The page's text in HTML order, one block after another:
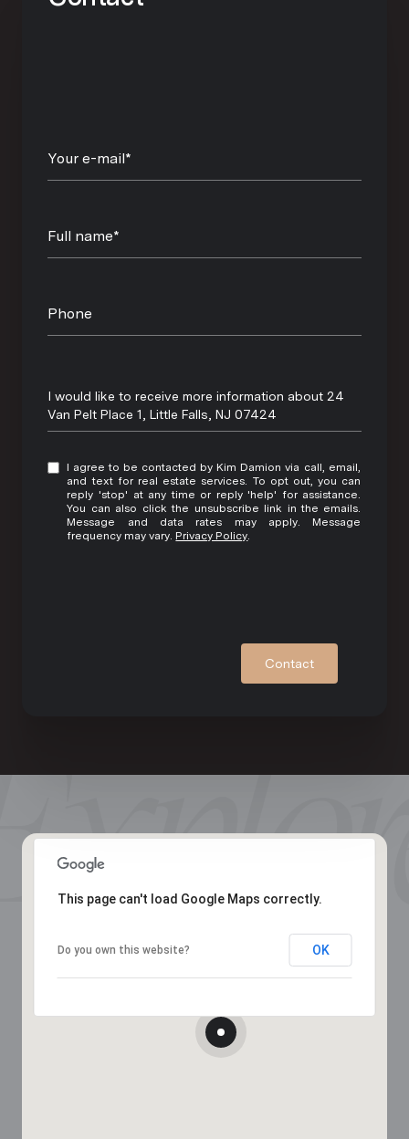
Your e-mail*
Full name*
Phone
Message
I would like to receive more information about 24
Van Pelt Place 1, Little Falls, NJ 07424
I agree to be contacted by Kim Damion via call, email,
and text for real estate services. To opt out, you can
reply 'stop' at any time or reply 'help' for assistance.
You can also click the unsubscribe link in the emails.
Message and data rates may apply. Message
frequency may vary. Privacy Policy
Contact
This page can't load Google Maps correctly.
Do you own this website? OK